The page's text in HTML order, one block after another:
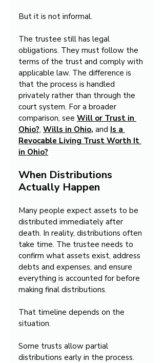
But it is not informal.
The trustee still has legal
obligations. They must follow the
terms of the trust and comply with
applicable law. The difference is
that the process is handled
privately rather than through the
court system. For a broader
comparison, see Will or Trust in
Ohio?, Wills in Ohio, and Is a
Revocable Living Trust Worth It
in Ohio?
When Distributions
Actually Happen
Many people expect assets to be
distributed immediately after
death. In reality, distributions often
take time. The trustee needs to
confirm what assets exist, address
debts and expenses, and ensure
everything is accounted for before
making final distributions.
That timeline depends on the
situation.
Some trusts allow partial
distributions early in the process.